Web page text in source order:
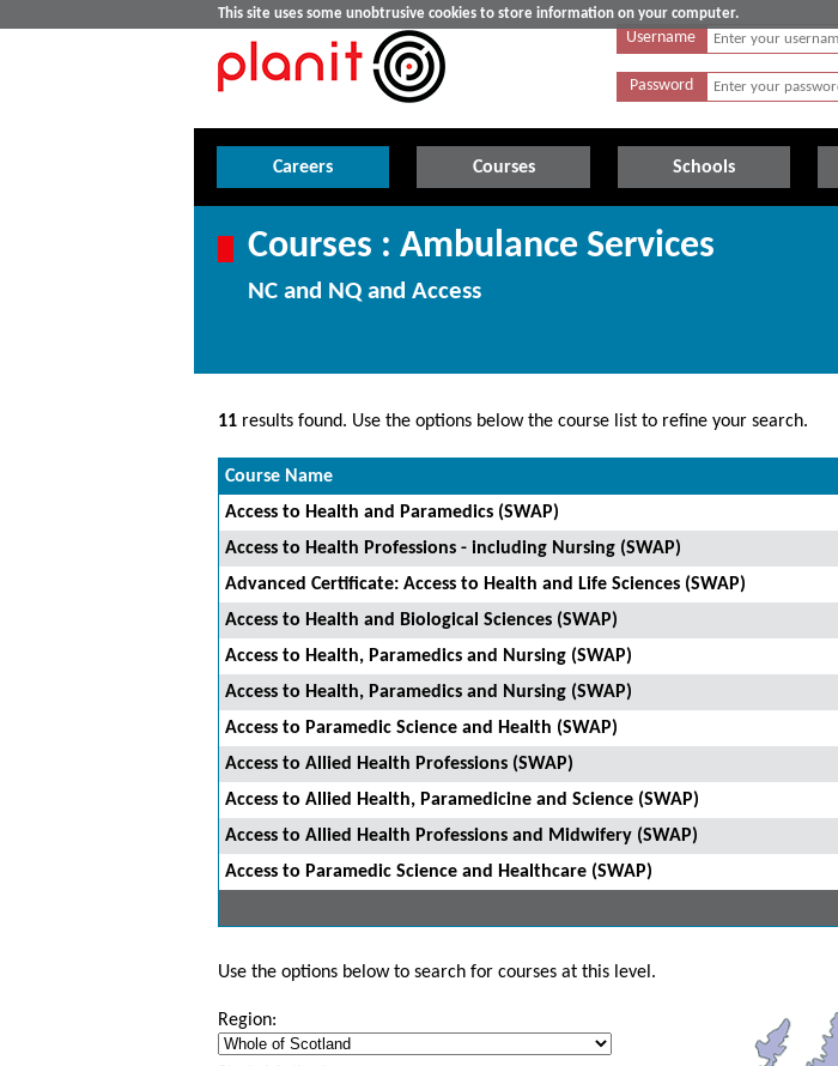
This site uses some unobtrusive cookies to store information on your computer.
Username
Password
Careers Courses Schools
Courses : Ambulance Services
NC and NQ and Access
11 results found. Use the options below the course list to refine your search.
Course Name
Access to Health and Paramedics (SWAP)
Access to Health Professions - including Nursing (SWAP)
Advanced Certificate: Access to Health and Life Sciences (SWAP)
Access to Health and Biological Sciences (SWAP)
Access to Health, Paramedics and Nursing (SWAP)
Access to Health, Paramedics and Nursing (SWAP)
Access to Paramedic Science and Health (SWAP)
Access to Allied Health Professions (SWAP)
Access to Allied Health, Paramedicine and Science (SWAP)
Access to Allied Health Professions and Midwifery (SWAP)
Access to Paramedic Science and Healthcare (SWAP)
Use the options below to search for courses at this level.
Region: